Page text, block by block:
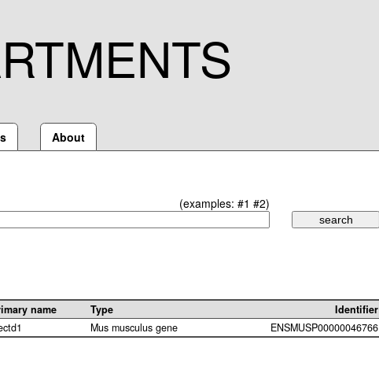
About
(examples: #1 #2)
name Type
Identifier
Mus musculus gene ENSMUSP00000046766